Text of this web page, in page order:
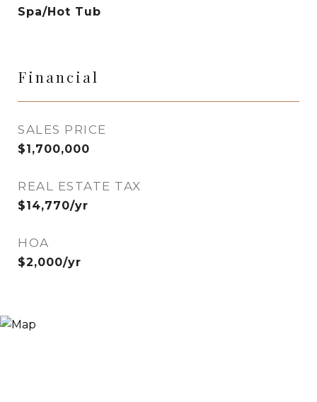
Spa/Hot Tub
Financial
SALES PRICE
$1,700,000
REAL ESTATE TAX
$14,770/yr
HOA
$2,000/yr